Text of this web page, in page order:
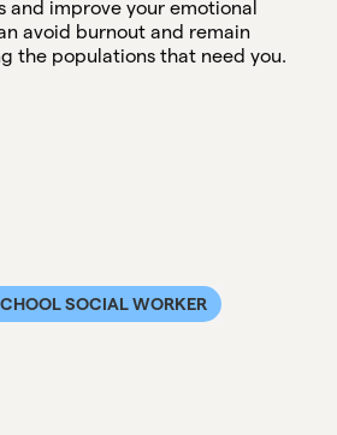
and improve your emotional
avoid burnout and remain
the populations that need you.
SOCIAL WORKER